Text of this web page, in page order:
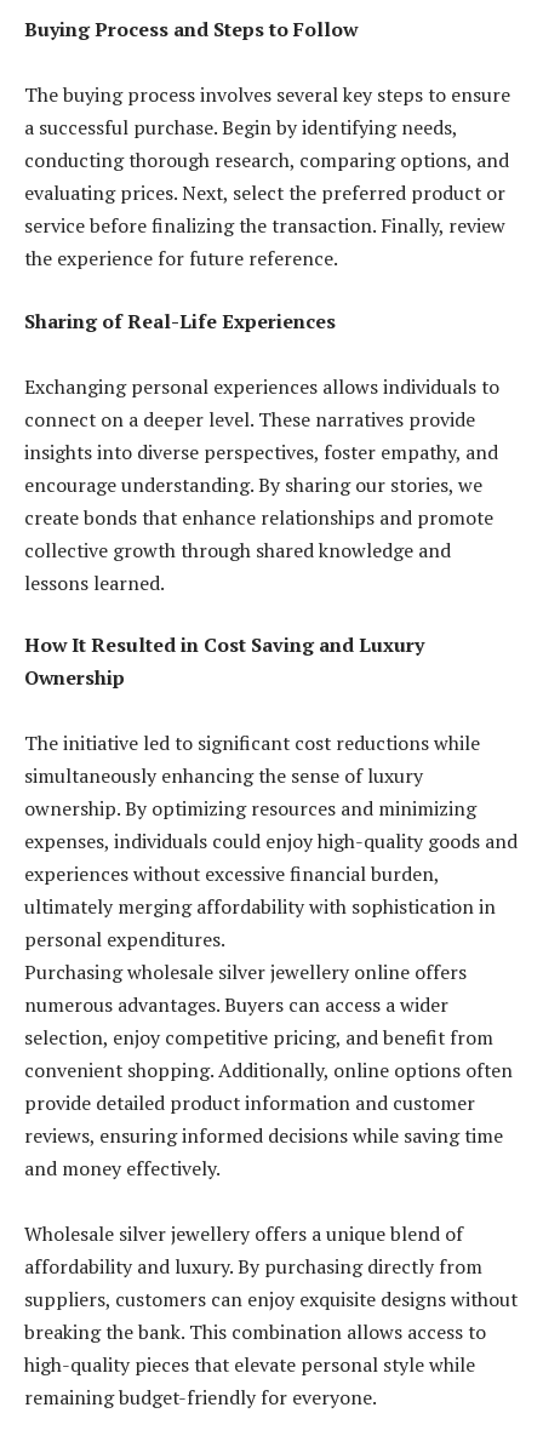
Buying Process and Steps to Follow
The buying process involves several key steps to ensure
a successful purchase. Begin by identifying needs,
conducting thorough research, comparing options, and
evaluating prices. Next, select the preferred product or
service before finalizing the transaction. Finally, review
the experience for future reference.
Sharing of Real-Life Experiences
Exchanging personal experiences allows individuals to
connect on a deeper level. These narratives provide
insights into diverse perspectives, foster empathy, and
encourage understanding. By sharing our stories, we
create bonds that enhance relationships and promote
collective growth through shared knowledge and
lessons learned.
How It Resulted in Cost Saving and Luxury
Ownership
The initiative led to significant cost reductions while
simultaneously enhancing the sense of luxury
ownership. By optimizing resources and minimizing
expenses, individuals could enjoy high-quality goods and
experiences without excessive financial burden,
ultimately merging affordability with sophistication in
personal expenditures.
Purchasing wholesale silver jewellery online offers
numerous advantages. Buyers can access a wider
selection, enjoy competitive pricing, and benefit from
convenient shopping. Additionally, online options often
provide detailed product information and customer
reviews, ensuring informed decisions while saving time
and money effectively.
Wholesale silver jewellery offers a unique blend of
affordability and luxury. By purchasing directly from
suppliers, customers can enjoy exquisite designs without
breaking the bank. This combination allows access to
high-quality pieces that elevate personal style while
remaining budget-friendly for everyone.